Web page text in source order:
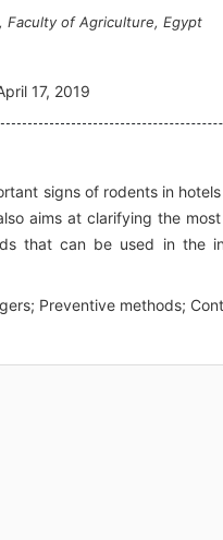
Faculty of Agriculture, Egypt
17, 2019
signs of rodents in
aims at clarifying the
that can be used in the
Preventive methods;